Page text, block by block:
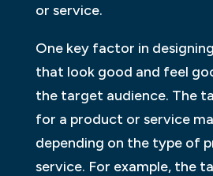
or service.
One key factor in
that look good and feel
the target audience. The
for a product or service
depending on the type of
service. For example, the